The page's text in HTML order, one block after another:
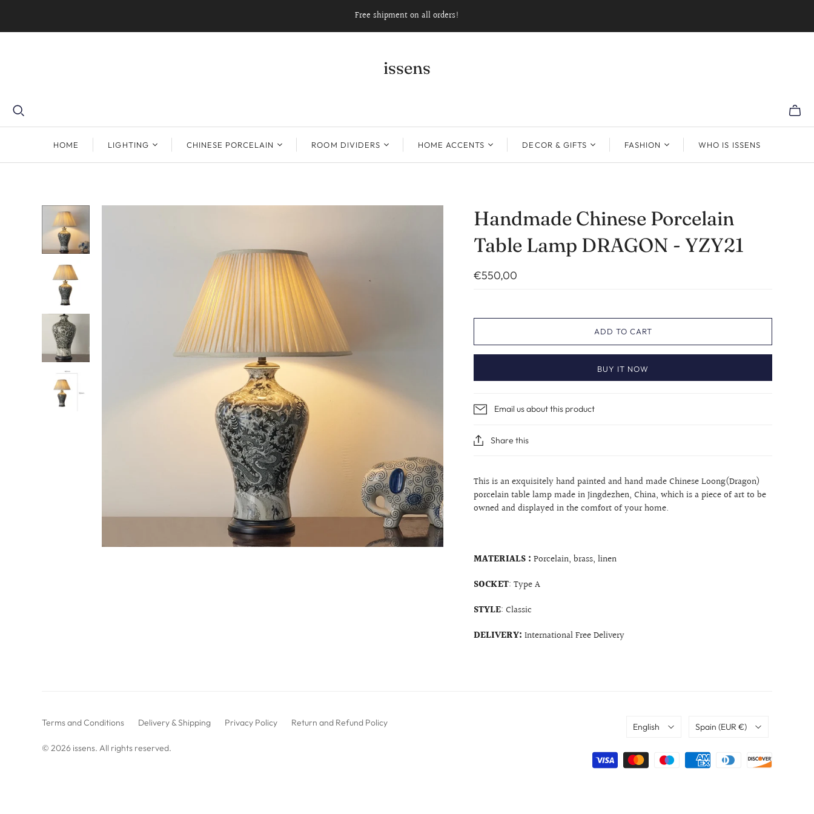
Free shipment on all orders!
issens
HOME LIGHTING CHINESE PORCELAIN ROOM DIVIDERS HOME ACCENTS DECOR & GIFTS FASHION WHO IS ISSENS
Handmade Chinese Porcelain
Table Lamp DRAGON - YZY21
€550,00
ADD TO CART
BUY IT NOW
Email us about this product
Share this
This is an exquisitely hand painted and hand made Chinese Loong(Dragon)
porcelain table lamp made in Jingdezhen, China, which is a piece of art to be
owned and displayed in the comfort of your home.
MATERIALS :Porcelain, brass, linen
SOCKET: Type A
STYLE: Classic
DELIVERY:International Free Delivery
Terms and Conditions Delivery & Shipping Privacy Policy Return and Refund Policy
© 2026 issens. All rights reserved.
Language
English Country
Spain (EUR €)